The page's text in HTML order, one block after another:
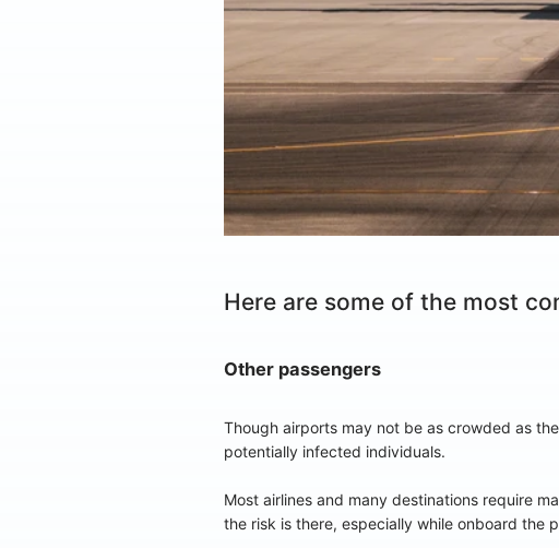
Here are some of the most
Other passengers
Though airports may not be as crowded as
potentially infected individuals.
Most airlines and many destinations require
the risk is there, especially while onboard the